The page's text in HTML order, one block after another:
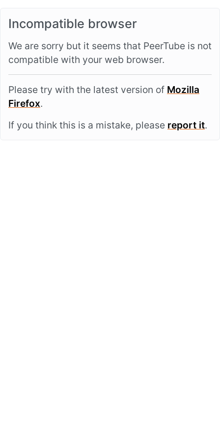
Incompatible browser
We are sorry but it seems that PeerTube is not
compatible with your web browser.
Please try with the latest version of Mozilla
Firefox.
If you think this is a mistake, please report it.